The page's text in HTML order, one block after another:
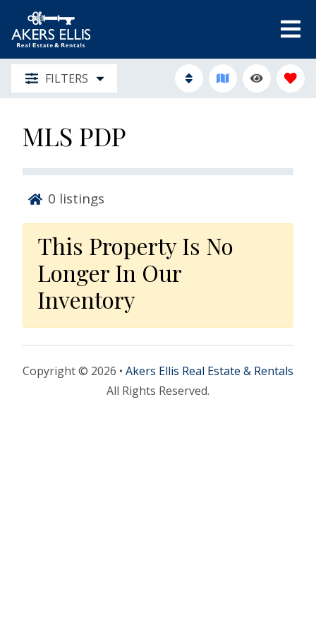
FILTERS
MLS PDP
0 listings
This Property Is No
Longer In Our
Inventory
Copyright © 2026 • Akers Ellis Real Estate & Rentals
All Rights Reserved.